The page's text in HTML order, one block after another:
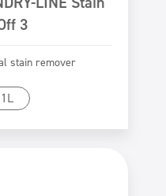
3
stain remover
1L